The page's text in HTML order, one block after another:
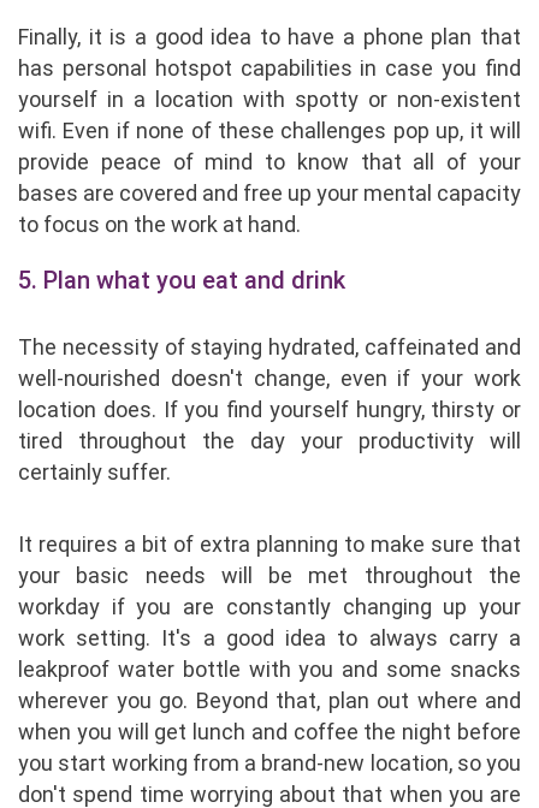
Finally, it is a good idea to have a phone plan that
has personal hotspot capabilities in case you find
yourself in a location with spotty or non-existent
wifi. Even if none of these challenges pop up, it will
provide peace of mind to know that all of your
bases are covered and free up your mental capacity
to focus on the work at hand.
5. Plan what you eat and drink
The necessity of staying hydrated, caffeinated and
well-nourished doesn't change, even if your work
location does. If you find yourself hungry, thirsty or
tired throughout the day your productivity will
certainly suffer.
It requires a bit of extra planning to make sure that
your basic needs will be met throughout the
workday if you are constantly changing up your
work setting. It's a good idea to always carry a
leakproof water bottle with you and some snacks
wherever you go. Beyond that, plan out where and
when you will get lunch and coffee the night before
you start working from a brand-new location, so you
don't spend time worrying about that when you are